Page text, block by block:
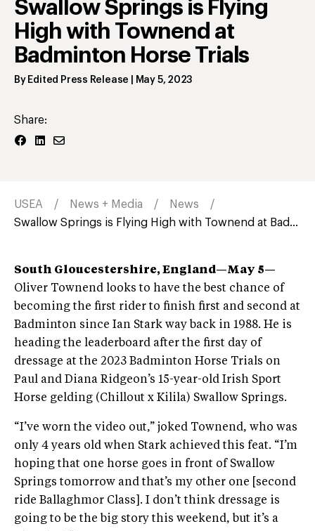
Swallow Springs is Flying
High with Townend at
Badminton Horse Trials
By Edited Press Release May 5, 2023
Share:
USEA News + Media
News
Swallow Springs is Flying High with Townend at Bad...
South Gloucestershire, England—May 5—
Oliver Townend looks to have the best chance of
becoming the first rider to finish first and second at
Badminton since Ian Stark way back in 1988. He is
heading the leaderboard after the first day of
dressage at the 2023 Badminton Horse Trials on
Paul and Diana Ridgeon’s 15-year-old Irish Sport
Horse gelding (Chillout x Kilila) Swallow Springs.
“I’ve worn the video out,” joked Townend, who was
only 4 years old when Stark achieved this feat. “I’m
hoping that one horse goes in front of Swallow
Springs tomorrow and that’s my other one [second
ride Ballaghmor Class]. I don’t think dressage is
going to be the big story this weekend, but it’s a